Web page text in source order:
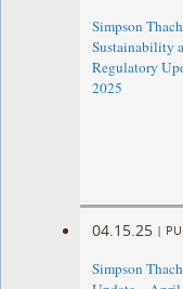
Simpson
Sustainability
Regulatory
2025
04.15.25 |
Simpson